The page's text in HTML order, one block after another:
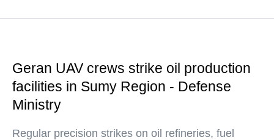
Geran UAV crews strike oil production
facilities in Sumy Region - Defense
Ministry
Regular precision strikes on oil refineries, fuel